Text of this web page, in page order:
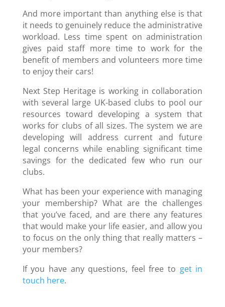
And more important than anything else is that
it needs to genuinely reduce the administrative
workload. Less time spent on administration
gives paid staff more time to work for the
benefit of members and volunteers more time
to enjoy their cars!
Next Step Heritage is working in collaboration
with several large UK-based clubs to pool our
resources toward developing a system that
works for clubs of all sizes. The system we are
developing will address current and future
legal concerns while enabling significant time
savings for the dedicated few who run our
clubs.
What has been your experience with managing
your membership? What are the challenges
that you’ve faced, and are there any features
that would make your life easier, and allow you
to focus on the only thing that really matters –
your members?
If you have any questions, feel free to get in
touch here.